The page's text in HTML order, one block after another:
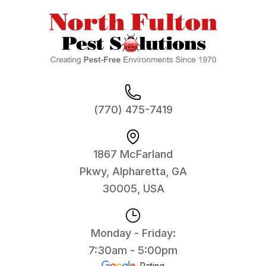
(770) 475-7419
1867 McFarland
Pkwy, Alpharetta, GA
30005, USA
Monday - Friday:
7:30am - 5:00pm